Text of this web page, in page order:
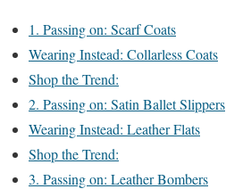
1. Passing on: Scarf Coats
Wearing Instead: Collarless Coats
Shop the Trend:
2. Passing on: Satin Ballet Slippers
Wearing Instead: Leather Flats
Shop the Trend:
3. Passing on: Leather Bombers